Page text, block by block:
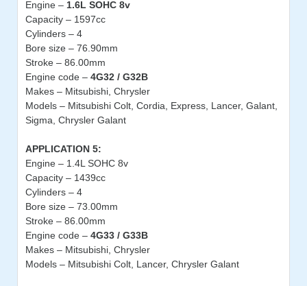
Engine – 1.6L SOHC 8v
Capacity – 1597cc
Cylinders – 4
Bore size – 76.90mm
Stroke – 86.00mm
Engine code – 4G32 / G32B
Makes – Mitsubishi, Chrysler
Models – Mitsubishi Colt, Cordia, Express, Lancer, Galant,
Sigma, Chrysler Galant
APPLICATION 5:
Engine – 1.4L SOHC 8v
Capacity – 1439cc
Cylinders – 4
Bore size – 73.00mm
Stroke – 86.00mm
Engine code – 4G33 / G33B
Makes – Mitsubishi, Chrysler
Models – Mitsubishi Colt, Lancer, Chrysler Galant